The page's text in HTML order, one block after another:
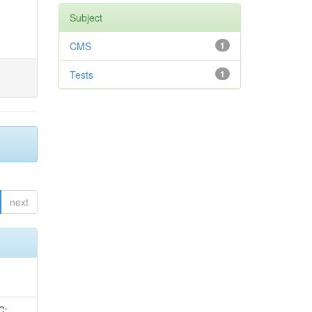
next
Subject
1
CMS
1
Tests